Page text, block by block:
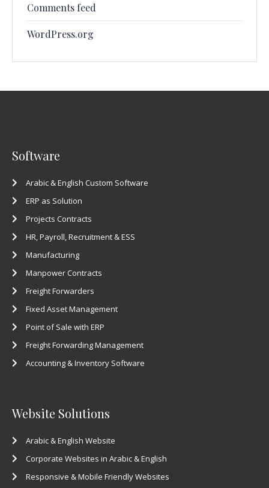
Comments feed
WordPress.org
Software
Arabic & English Custom Software
ERP as Solution
Projects Contracts
HR, Payroll, Recruitment & ESS
Manufacturing
Manpower Contracts
Freight Forwarders
Fixed Asset Management
Point of Sale with ERP
Freight Forwarding Management
Accounting & Inventory Software
Website Solutions
Arabic & English Website
Corporate Websites in Arabic & English
Responsive & Mobile Friendly Websites